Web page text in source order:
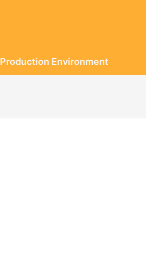
Production Environment